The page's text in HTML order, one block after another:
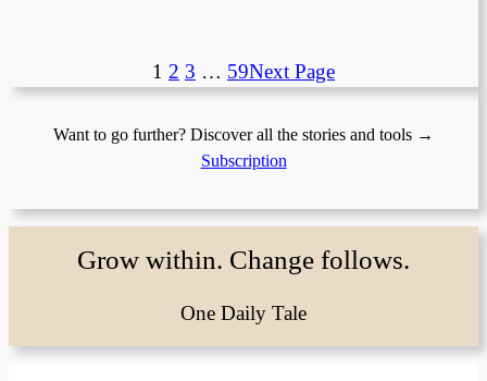
1 2 3 … 59Next Page
Want to go further? Discover all the stories and tools →
Subscription
Grow within. Change follows.
One Daily Tale